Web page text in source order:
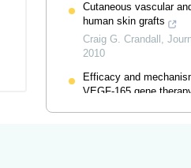
Cutaneous vascular
human skin grafts
Craig G. Crandall ,
2010
Efficacy and
VEGF-165 gene